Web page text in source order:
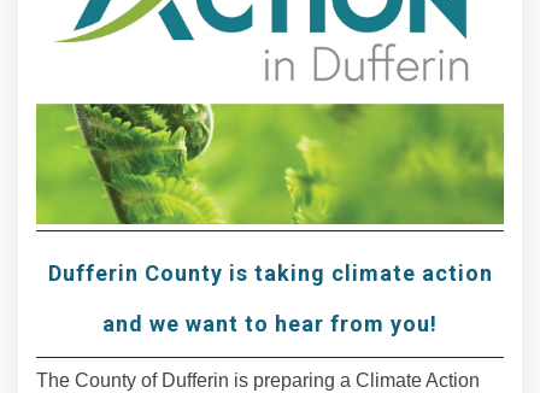
Dufferin County is taking climate action
and we want to hear from you!
The County of Dufferin is preparing a Climate Action